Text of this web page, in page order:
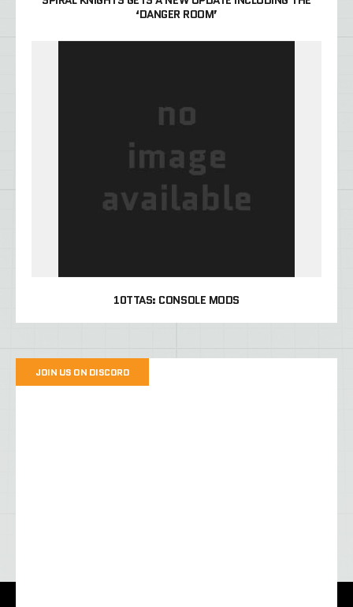
‘DANGER ROOM’
10TTAS: CONSOLE MODS
JOIN US ON DISCORD